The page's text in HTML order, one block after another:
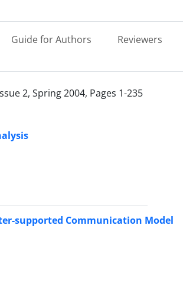
Guide for Authors Reviewers
2, Spring 2004, Pages 1-235
supported Communication Model